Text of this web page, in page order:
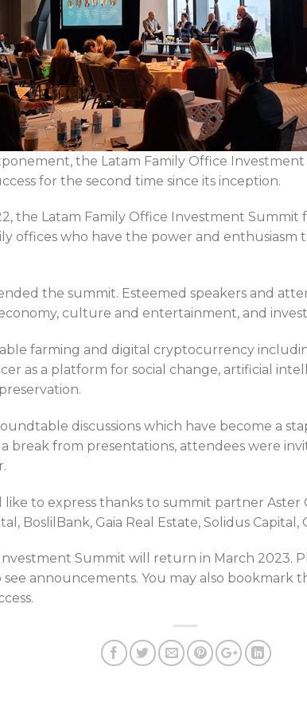
the Latam Family Office
for the second time since its inception.
the Latam Family Office Investment
offices who have the power and
the summit. Esteemed speakers and
culture and entertainment, and
farming and digital cryptocurrency
as a platform for social change, artificial
discussions which have become a
break from presentations, attendees were
to express thanks to summit partner Aster
BoslilBank, Gaia Real Estate, Solidus Capital,
Summit will return in March 2023.
see announcements. You may also bookmark